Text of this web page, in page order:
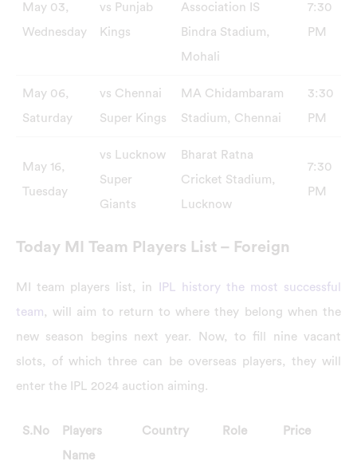
May 03,
Wednesday
vs Punjab
Kings
Association IS
Bindra Stadium,
Mohali
7:30
PM
May 06,
Saturday
vs Chennai
Super Kings
MA Chidambaram
Stadium, Chennai
3:30
PM
May 16,
Tuesday
vs Lucknow
Super
Giants
Bharat Ratna
Cricket Stadium,
Lucknow
7:30
PM
Today MI Team Players List – Foreign
MI team players list, in
IPL history the most successful
team, will aim to return to where they belong when the
new season begins next year. Now, to fill nine vacant
slots, of which three can be overseas players, they will
enter the IPL 2024 auction aiming.
S.No
Players
Name
Country Role Price